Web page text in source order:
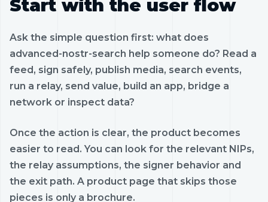
Start with the user flow
Ask the simple question first: what does
advanced-nostr-search help someone do? Read a
feed, sign safely, publish media, search events,
run a relay, send value, build an app, bridge a
network or inspect data?
Once the action is clear, the product becomes
easier to read. You can look for the relevant NIPs,
the relay assumptions, the signer behavior and
the exit path. A product page that skips those
pieces is only a brochure.